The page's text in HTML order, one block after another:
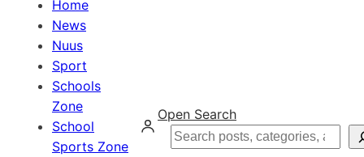
Home
News
Nuus
Sport
Schools
Zone
School
Sports Zone
Open Search
Search